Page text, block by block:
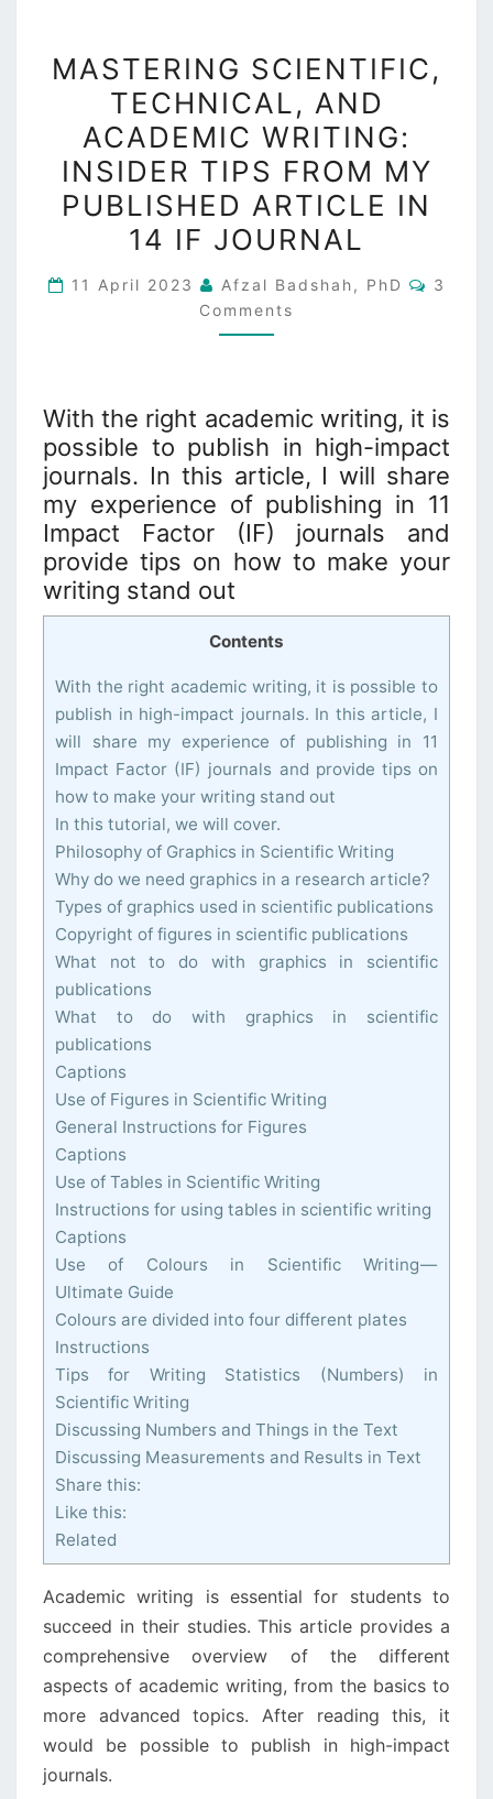
SCIENTIFIC,
TECHNICAL,
AND
ACADEMIC
WRITING:
INSIDER
TIPS
FROM
MY
PUBLISHED
14
IF
JOURNAL
MASTERING SCIENTIFIC,
TECHNICAL, AND
ACADEMIC WRITING:
INSIDER TIPS FROM MY
PUBLISHED ARTICLE IN
14 IF JOURNAL
11 April 2023 Afzal Badshah, PhD
3
Comments
With the right academic writing, it is
possible to publish in high-impact
journals. In this article, I will share
my experience of publishing in 11
Impact Factor (IF) journals and
provide tips on how to make your
writing stand out
Contents
With the right academic writing, it is possible to
publish in high-impact journals. In this article, I
will share my experience of publishing in 11
Impact Factor (IF) journals and provide tips on
how to make your writing stand out
In this tutorial, we will cover.
Philosophy of Graphics in Scientific Writing
Why do we need graphics in a research article?
Types of graphics used in scientific publications
Copyright of figures in scientific publications
What not to do with graphics in scientific
publications
What to do with graphics in scientific
publications
Captions
Use of Figures in Scientific Writing
General Instructions for Figures
Captions
Use of Tables in Scientific Writing
Instructions for using tables in scientific writing
Captions
Use of Colours in Scientific Writing —
Ultimate Guide
Colours are divided into four different plates
Instructions
Tips for Writing Statistics (Numbers) in
Scientific Writing
Discussing Numbers and Things in the Text
Discussing Measurements and Results in Text
Share this:
Like this:
Related
Academic writing is essential for students to
succeed in their studies. This article provides a
comprehensive overview of the different
aspects of academic writing, from the basics to
more advanced topics. After reading this, it
would be possible to publish in high-impact
journals.